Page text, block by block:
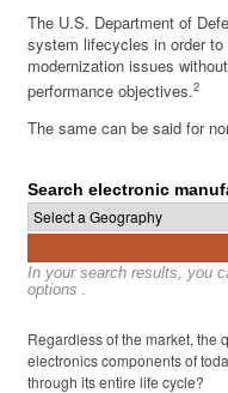
The U.S. Department of
system lifecycles in order
modernization issues
performance objectives.2
The same can be said for
Search electronic
In your search results, you
options .
Regardless of the market, the
electronics components of
through its entire life cycle?